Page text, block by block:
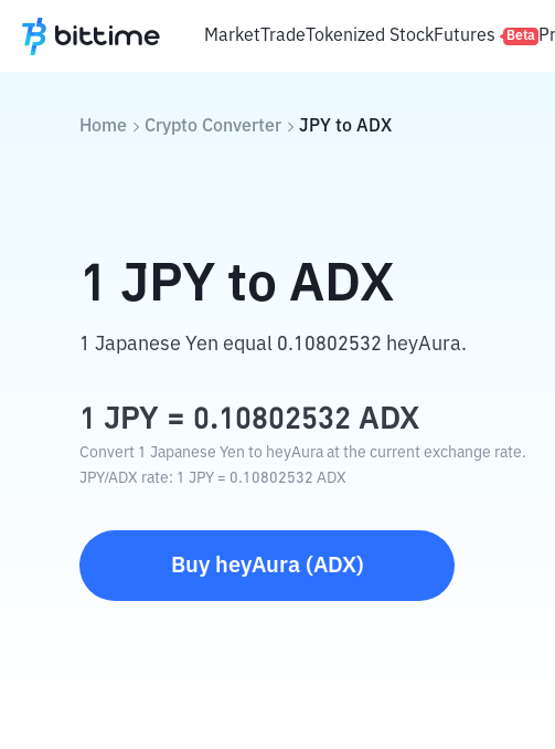
MarketTradeTokenized StockFutures Beta
Home Crypto Converter JPY to ADX
1 JPY to ADX
1 Japanese Yen equal 0.10802532 heyAura.
1 JPY = 0.10802532 ADX
Convert 1 Japanese Yen to heyAura at the current exchange rate.
JPY/ADX rate: 1 JPY = 0.10802532 ADX
Buy heyAura(ADX)